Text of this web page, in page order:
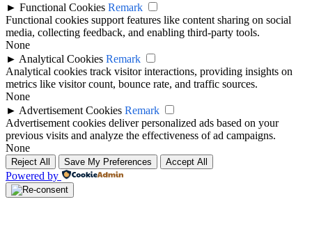
► Functional Cookies Remark
Functional cookies support features like content sharing on social
media, collecting feedback, and enabling third-party tools.
None
► Analytical Cookies Remark
Analytical cookies track visitor interactions, providing insights on
metrics like visitor count, bounce rate, and traffic sources.
None
► Advertisement Cookies Remark
Advertisement cookies deliver personalized ads based on your
previous visits and analyze the effectiveness of ad campaigns.
None
Reject All Save My Preferences Accept All
Powered by